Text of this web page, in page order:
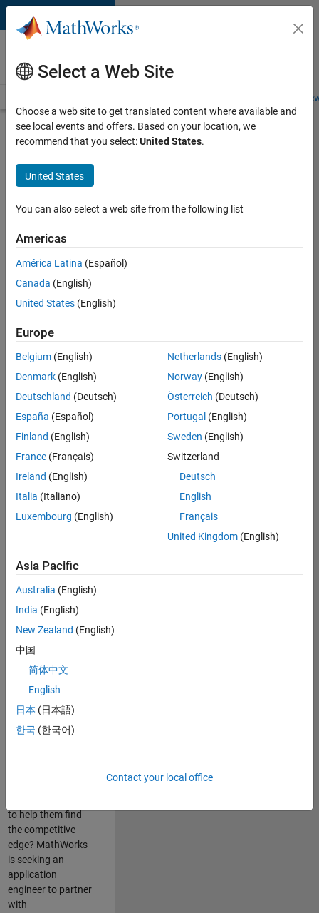
Skip to content
Careers at
MathWorks
Students and
Search for more jobs
Senior
Application
Engineer -
1™
Apply Now
Job:
36830-
Technical
Sales
Engineering
Location:
Cambridge
Drive Innovation
with MATLAB &
Simulink at
Teams
Are you passionate
engineering
innovation in the
top tier of world
to help them find
the competitive
edge? MathWorks
is seeking an
application
engineer to partner
with
Select a Web Site
Choose a web site to get translated content where available and
see local events and offers. Based on your location, we
recommend that you select:United States.
United States
You can also select a web site from the following list
Americas
América Latina (Español)
Canada (English)
United States (English)
Europe
Belgium (English)
Denmark (English)
Deutschland (Deutsch)
España (Español)
Finland (English)
France (Français)
Ireland (English)
Italia (Italiano)
Luxembourg (English)
Netherlands(English)
Norway(English)
Österreich (Deutsch)
Portugal (English)
Sweden (English)
Switzerland
Deutsch
English
Français
United Kingdom(English)
Asia Pacific
Australia (English)
India (English)
New Zealand (English)
中国
简体中文
English
日本 (日本語)
한국 (한국어)
Contact your local office